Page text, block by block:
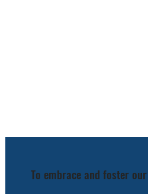
To embrace and foster